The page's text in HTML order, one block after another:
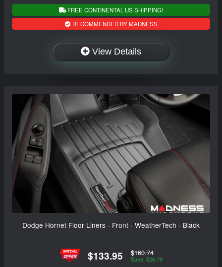
FREE CONTINENTAL US SHIPPING!
RECOMMENDED BY MADNESS
View Details
Dodge Hornet Floor Liners - Front - WeatherTech - Black
$133.95 $160.74
Save: $26.79